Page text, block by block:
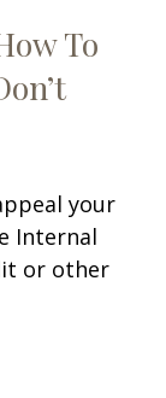
To
your
Internal
or other